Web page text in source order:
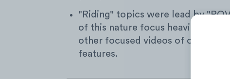
"Riding" topics were lead by
of this nature focus heavily on
other focused videos of
features.